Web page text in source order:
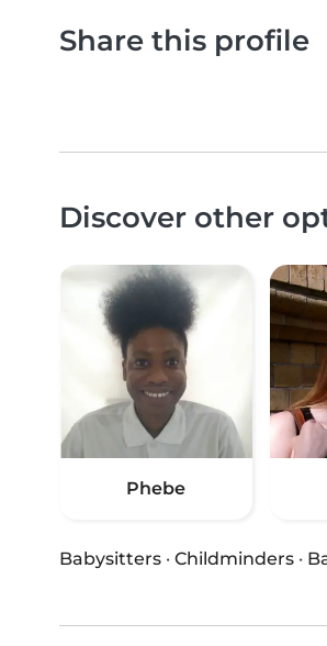
Share this profile
Discover other
Phebe
Babysitters · Childminders ·